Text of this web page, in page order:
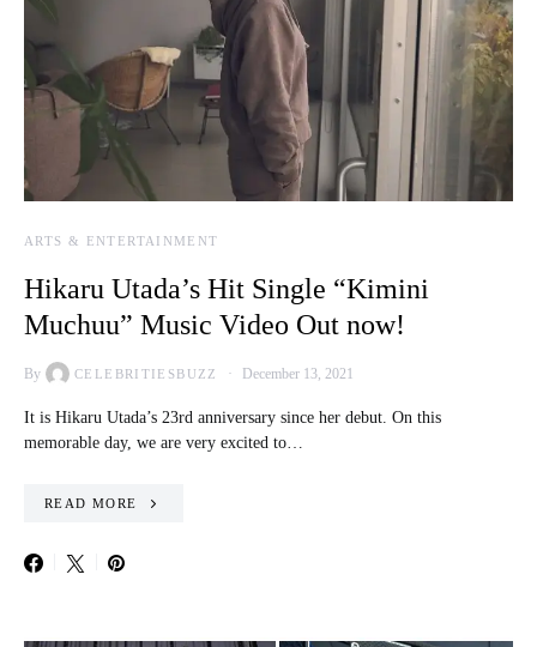
ARTS & ENTERTAINMENT
Hikaru Utada’s Hit Single “Kimini
Muchuu” Music Video Out now!
By CELEBRITIESBUZZ December 13, 2021
It is Hikaru Utada’s 23rd anniversary since her debut. On this
memorable day, we are very excited to…
READ MORE